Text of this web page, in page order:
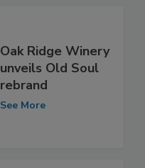
Oak Ridge Winery
unveils Old Soul
rebrand
See More